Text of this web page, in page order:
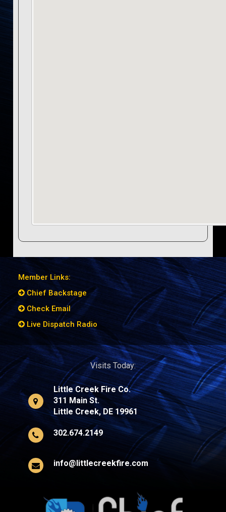
Member Links:
Chief Backstage
Check Email
Live Dispatch Radio
Visits Today:
Little Creek Fire Co.
311 Main St.
Little Creek, DE 19961
302.674.2149
info@littlecreekfire.com